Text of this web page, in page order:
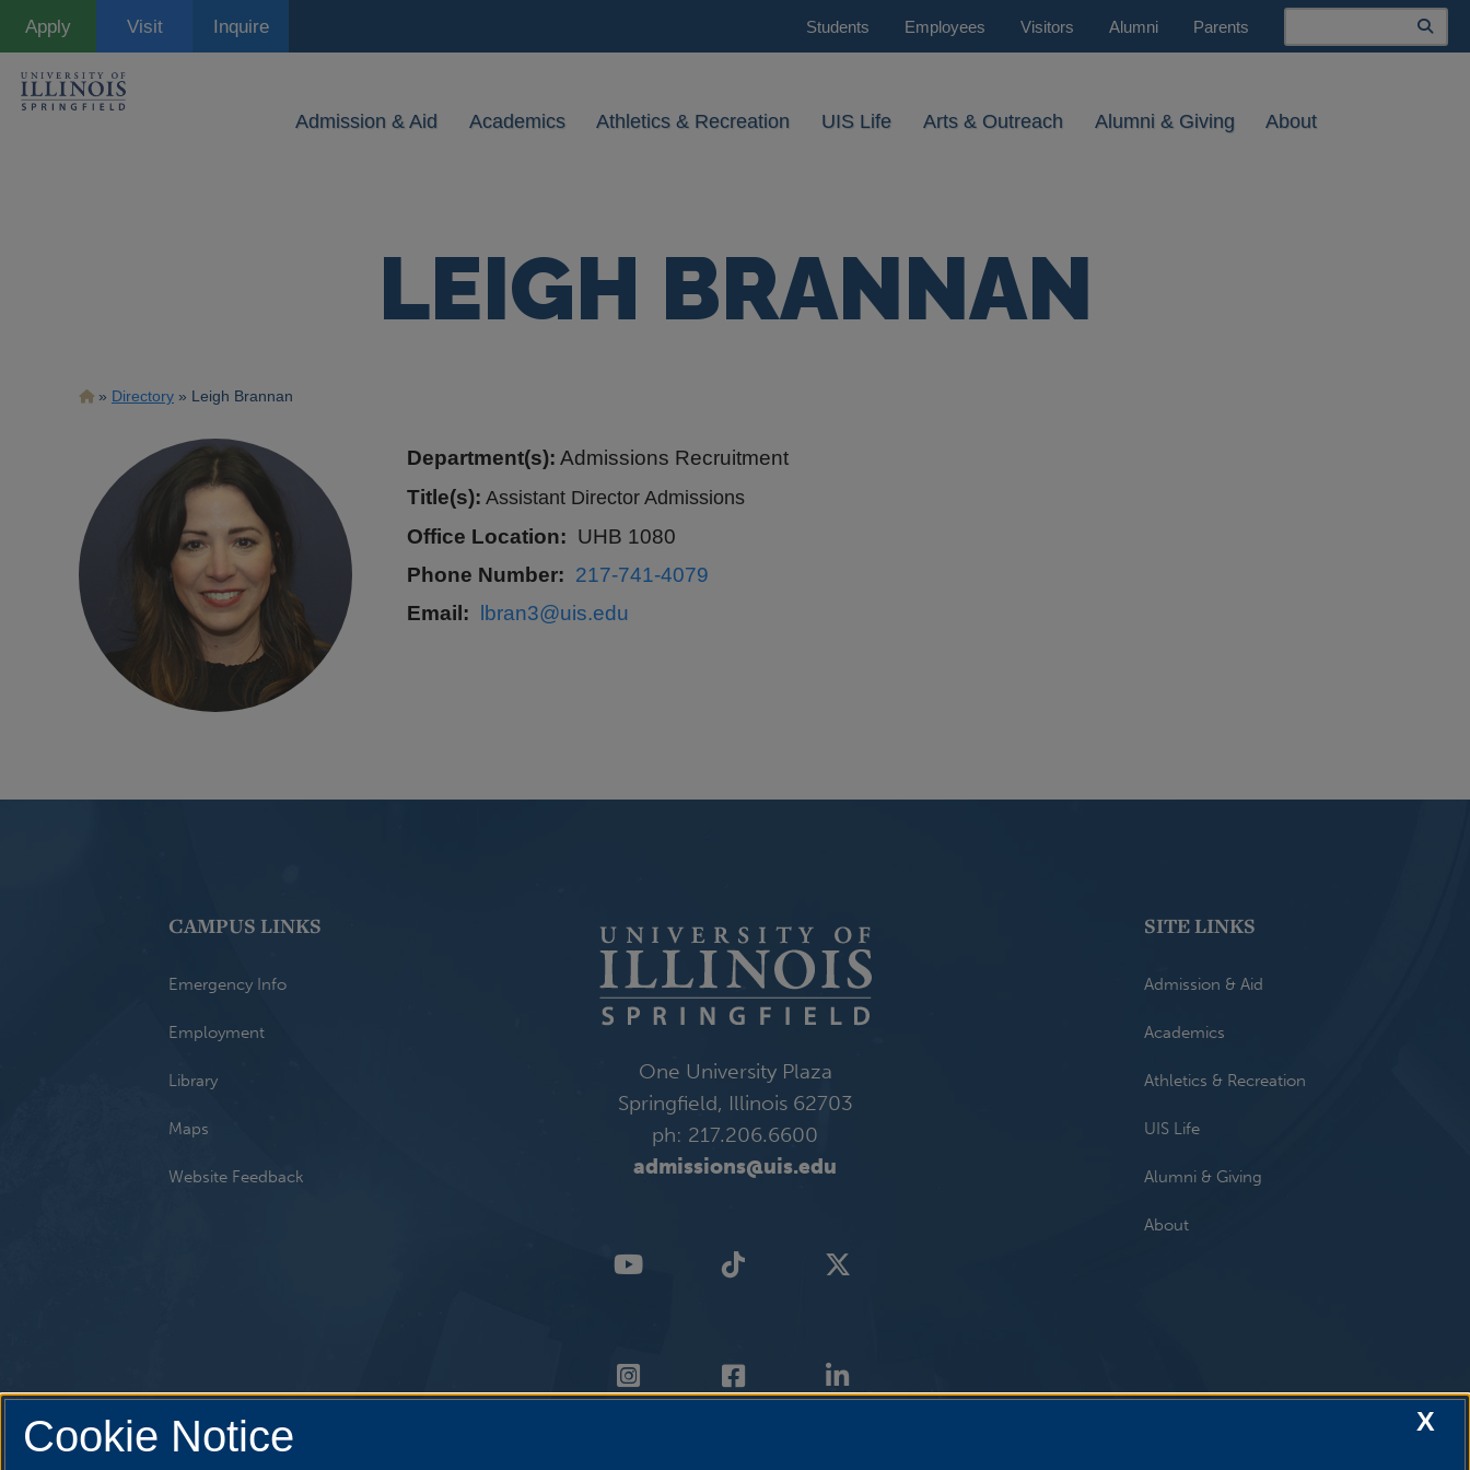
Apply Visit Inquire Students Employees Visitors Alumni Parents
Search
Admission & Aid Academics Athletics & Recreation UIS Life Arts & Outreach Alumni & Giving About
LEIGH BRANNAN
Breadcrumb
Directory Leigh Brannan
Department(s): Admissions Recruitment
Title(s): Assistant Director Admissions
Office Location
UHB 1080
Phone Number
217-741-4079
Email
lbran3@uis.edu
CAMPUS LINKS
Emergency Info
Employment
Library
Maps
Website Feedback
One University Plaza
Springfield, Illinois 62703
ph: 217.206.6600
admissions@uis.edu
SITE LINKS
Admission & Aid
Academics
Athletics & Recreation
UIS Life
Alumni & Giving
About
X
Cookie Notice